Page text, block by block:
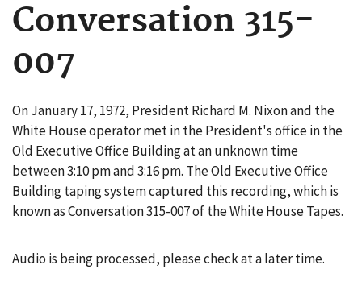
Conversation 315-
007
On January 17, 1972, President Richard M. Nixon and the
White House operator met in the President's office in the
Old Executive Office Building at an unknown time
between 3:10 pm and 3:16 pm. The Old Executive Office
Building taping system captured this recording, which is
known as Conversation 315-007 of the White House Tapes.
Audio is being processed, please check at a later time.